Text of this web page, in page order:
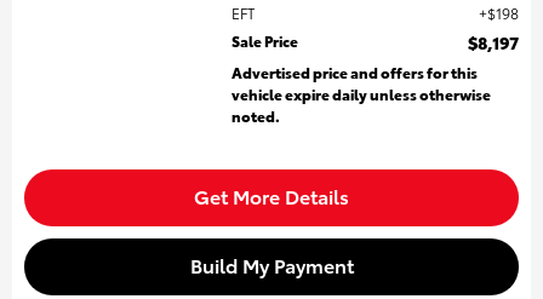
EFT
$198
Sale Price
$8,197
Advertised price and offers for this
vehicle expire daily unless otherwise
noted.
Get More Details
Build My Payment